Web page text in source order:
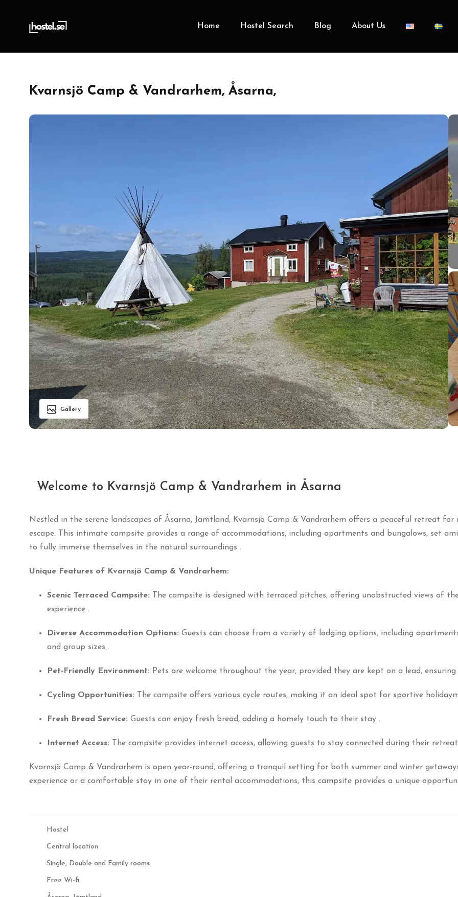
Home Hostel Search Blog About Us
Kvarnsjö Camp & Vandrarhem, Åsarna,
Gallery
Welcome to Kvarnsjö Camp & Vandrarhem in Åsarna
Nestled in the serene landscapes of Åsarna, Jämtland, Kvarnsjö Camp & Vandrarhem offers a peaceful retreat
escape.
This intimate campsite provides a range of accommodations, including apartments and bungalows, set
to fully immerse themselves in the natural surroundings .
Unique Features of Kvarnsjö Camp & Vandrarhem:
Scenic Terraced Campsite:
The campsite is designed with terraced pitches, offering unobstructed views of
experience .
Diverse Accommodation Options: Guests can choose from a variety of lodging options, including
and group sizes .
Pet-Friendly Environment: Pets are welcome throughout the year, provided they are kept on a lead,
Cycling Opportunities: The campsite offers various cycle routes, making it an ideal spot for sportive
Fresh Bread Service: Guests can enjoy fresh bread, adding a homely touch to their stay .
Internet Access: The campsite provides internet access, allowing guests to stay connected during their retreat
Kvarnsjö Camp & Vandrarhem is open year-round, offering a tranquil setting for both summer and winter
experience or a comfortable stay in one of their rental accommodations, this campsite provides a unique
Hostel
Central location
Single, Double and Family rooms
Free Wi-fi